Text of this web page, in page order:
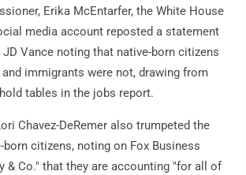
Erika McEntarfer, the White House
media account reposted a statement
JD Vance noting that native-born citizens
immigrants were not, drawing from
tables in the jobs report.
Chavez-DeRemer also trumpeted the
citizens, noting on Fox Business
& Co." that they are accounting "for all of